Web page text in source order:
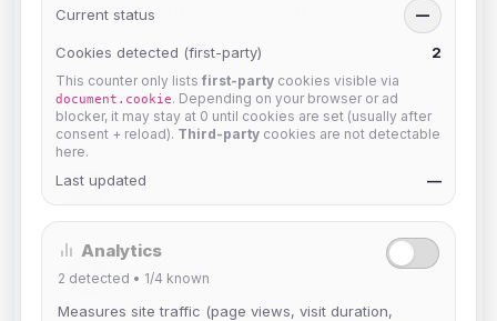
Members in Same Group
Mistablizzard
Joined Aug 2026
krb
Muppet52
Joined Aug 2026
Current status —
Cookies detected (first-party) 2
This counter only lists first-party cookies visible via
document.cookie. Depending on your browser or ad
blocker, it may stay at 0 until cookies are set (usually after
consent + reload). Third-party cookies are not detectable
here.
Last updated —
Analytics
2 detected • 1/4 known
Measures site traffic (page views, visit duration,